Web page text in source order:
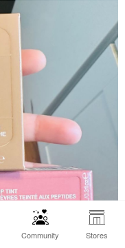
Community Stores